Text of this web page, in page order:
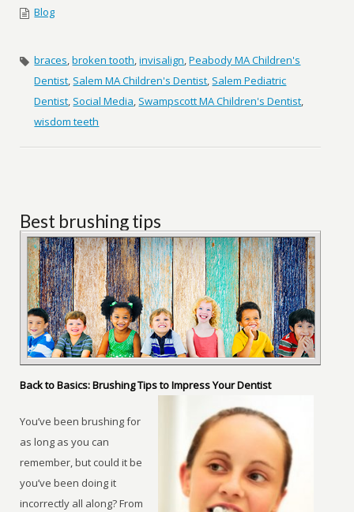
Blog
braces,broken tooth,invisalign,Peabody MA Children's
Dentist, Salem MA Children's Dentist, Salem Pediatric
Dentist, Social Media, Swampscott MA Children's Dentist,
wisdom teeth
Best brushing tips
Back to Basics: Brushing Tips to Impress Your Dentist
You’ve been brushing for
as long as you can
remember, but could it be
you’ve been doing it
incorrectly all along? From